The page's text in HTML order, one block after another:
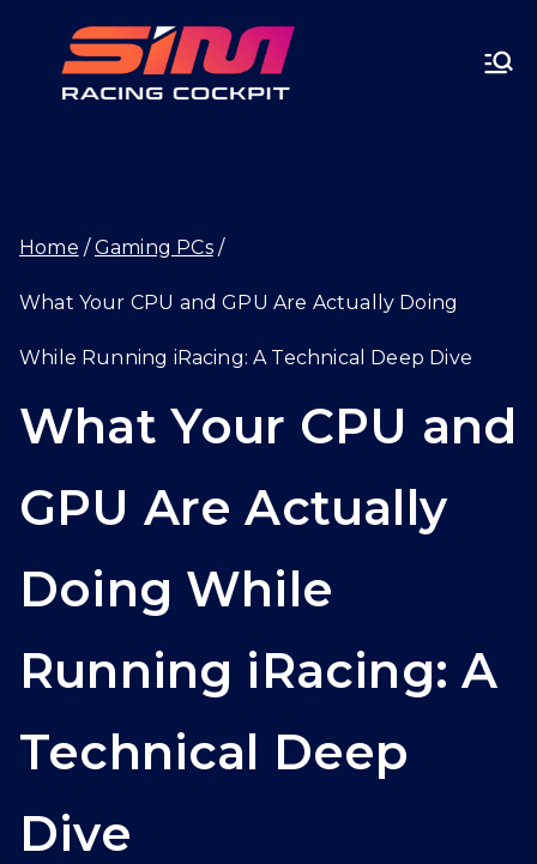
SIMRA
T.GG
What Your CPU and
GPU Are Actually
Doing While
Running iRacing: A
Technical Deep
Dive
Home Gaming PCs
What Your CPU and GPU Are Actually Doing
While Running iRacing: A Technical Deep Dive